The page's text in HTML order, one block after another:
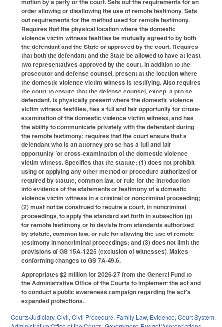
order allowing or disallowing the use of remote testimony. Sets
out requirements for the method used for remote testimony.
Requires that the physical location where the domestic
violence victim witness testifies be mutually agreed to by both
the defendant and the State or approved by the court. Requires
that both the defendant and the State be allowed to have at least
two representatives approved by the court, in addition to the
prosecutor and defense counsel, present at the location where
the domestic violence victim witness is testifying. Also requires
the court to ensure that the defense counsel, except a pro se
defendant, is physically present where the domestic violence
victim witness testifies, has a full and fair opportunity for cross-
examination of the domestic violence victim witness, and has
the ability to communicate privately with the defendant during
the remote testimony; requires that the court ensure that a
defendant who is an attorney pro se has a full and fair
opportunity for cross-examination of the domestic violence
victim witness. Specifies that the statute: (1) does not prohibit
using or applying any other method or procedure authorized or
required by statute, common law, or rule for the introduction
into evidence of the statements or testimony of a domestic
violence victim witness in a criminal or noncriminal proceeding;
(2) must not be construed to require a court, in noncriminal
proceedings, to apply the standard set forth in subsection (g)
for remote testimony or to deviate from standards authorized
by statute, common law, or rule for allowing the use of remote
testimony in noncriminal proceedings; and (3) does not limit the
provisions of GS 15A-1225 (exclusion of witnesses). Makes
conforming changes to GS 7A-49.6.
Appropriates $2 million for 2026-27 from the General Fund to
the Administrative Office of the Courts to implement the act and
to conduct a public awareness campaign regarding the act's
expanded protections.
Courts/Judiciary, Civil, Civil Procedure, Family Law, Evidence, Court System,